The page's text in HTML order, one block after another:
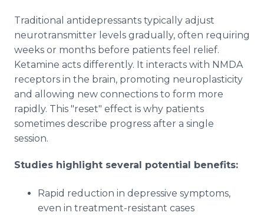
Traditional antidepressants typically adjust
neurotransmitter levels gradually, often requiring
weeks or months before patients feel relief.
Ketamine acts differently. It interacts with NMDA
receptors in the brain, promoting neuroplasticity
and allowing new connections to form more
rapidly. This "reset" effect is why patients
sometimes describe progress after a single
session.
Studies highlight several potential benefits:
Rapid reduction in depressive symptoms,
even in treatment-resistant cases